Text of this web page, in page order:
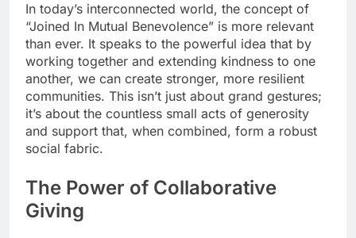
In today’s interconnected world, the concept of
“Joined In Mutual Benevolence” is more relevant
than ever. It speaks to the powerful idea that by
working together and extending kindness to one
another, we can create stronger, more resilient
communities. This isn’t just about grand gestures;
it’s about the countless small acts of generosity
and support that, when combined, form a robust
social fabric.
The Power of Collaborative
Giving